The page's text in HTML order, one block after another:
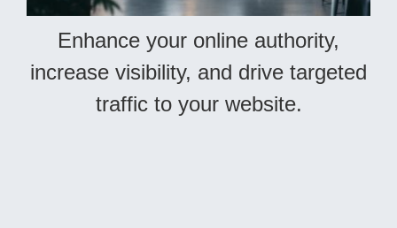
Enhance your online authority,
increase visibility, and drive targeted
traffic to your website.